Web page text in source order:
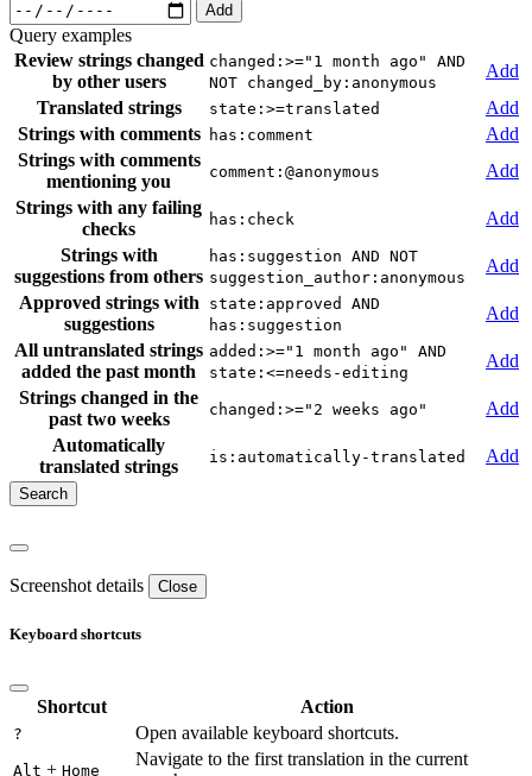
Add
Query examples
Review strings changed
by other users
changed:>="1 month ago" AND
NOT changed_by:anonymous
Add
Translated strings
state:>=translated
Add
Strings with comments
has:comment
Add
Strings with comments
mentioning you
comment:@anonymous
Add
Strings with any failing
checks
has:check
Add
Strings with
suggestions from others
has:suggestion AND NOT
suggestion_author:anonymous
Add
Approved strings with
suggestions
state:approved AND
has:suggestion
Add
All untranslated strings
added the past month
added:>="1 month ago" AND
state:<=needs-editing
Add
Strings changed in the
past two weeks
changed:>="2 weeks ago"
Add
Automatically
translated strings
is:automatically-translated Add
Screenshot details Close
Keyboard shortcuts
Shortcut Action
? Open available keyboard shortcuts.
Alt + Home
Navigate to the first translation in the current